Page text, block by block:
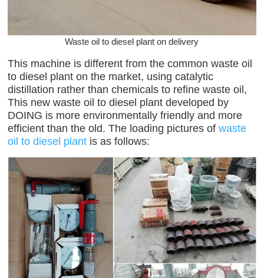
Waste oil to diesel plant on delivery
This machine is different from the common waste oil
to diesel plant on the market, using catalytic
distillation rather than chemicals to refine waste oil,
This new waste oil to diesel plant developed by
DOING is more environmentally friendly and more
efficient than the old. The loading pictures ofwaste
oil to diesel plant is as follows: